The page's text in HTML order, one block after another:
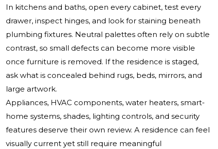
In kitchens and baths, open every cabinet, test every
drawer, inspect hinges, and look for staining beneath
plumbing fixtures. Neutral palettes often rely on subtle
contrast, so small defects can become more visible
once furniture is removed. If the residence is staged,
ask what is concealed behind rugs, beds, mirrors, and
large artwork.
Appliances, HVAC components, water heaters, smart-
home systems, shades, lighting controls, and security
features deserve their own review. A residence can feel
visually current yet still require meaningful